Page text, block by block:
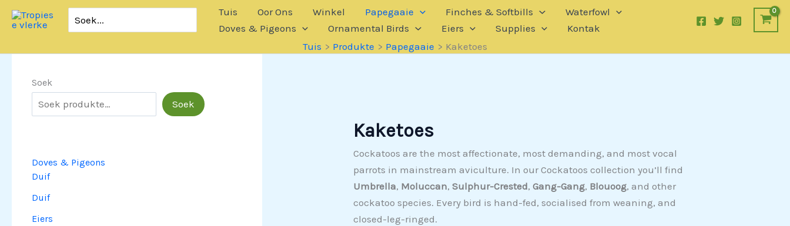
Slaan
oor
inhoud
vir:
Tuis Oor Ons Winkel Papegaaie Finches & Softbills
Waterfowl
Doves & Pigeons
Ornamental Birds Eiers Supplies
Kontak
Tuis
Produkte Papegaaie Kaketoes
Soek
Soek
Doves & Pigeons
Duif
Duif
Eiers
Kaketoes
Cockatoos are the most affectionate, most demanding, and most vocal
parrots in mainstream aviculture. In our Cockatoos collection you’ll find
Umbrella, Moluccan, Sulphur-Crested, Gang-Gang, Blouoog, and other
cockatoo species. Every bird is hand-fed, socialised from weaning, and
closed-leg-ringed.